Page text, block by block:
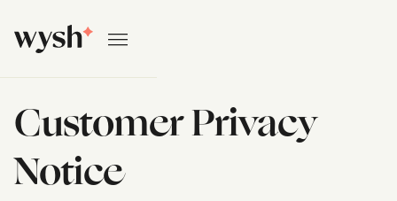
Customer Privacy
Notice